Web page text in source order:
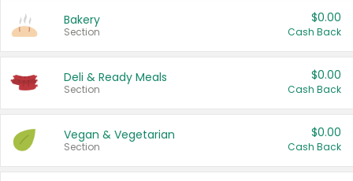
Bakery
Section
$0.00
Cash Back
Deli & Ready Meals
Section
$0.00
Cash Back
Vegan & Vegetarian
Section
$0.00
Cash Back